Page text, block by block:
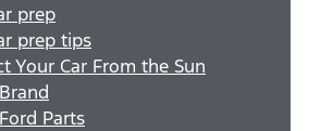
prep
prep tips
Your Car From the Sun
Parts